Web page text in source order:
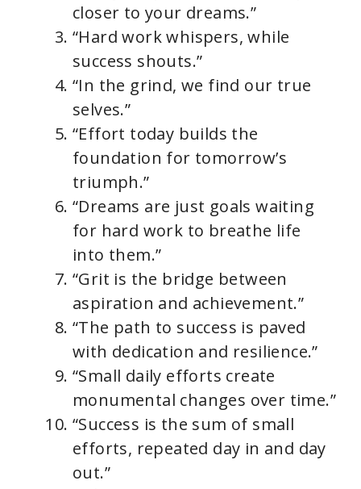
closer to your dreams.”
“Hard work whispers, while
success shouts.”
“In the grind, we find our true
selves.”
“Effort today builds the
foundation for tomorrow’s
triumph.”
“Dreams are just goals waiting
for hard work to breathe life
into them.”
“Grit is the bridge between
aspiration and achievement.”
“The path to success is paved
with dedication and resilience.”
“Small daily efforts create
monumental changes over time.”
“Success is the sum of small
efforts, repeated day in and day
out.”